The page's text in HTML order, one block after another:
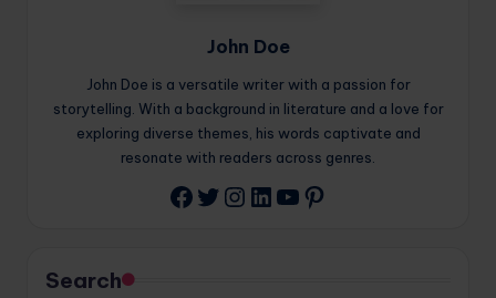
John Doe
John Doe is a versatile writer with a passion for
storytelling. With a background in literature and a love for
exploring diverse themes, his words captivate and
resonate with readers across genres.
Facebook
Twitter
Instagram
LinkedIn
YouTube
Pinterest
Search